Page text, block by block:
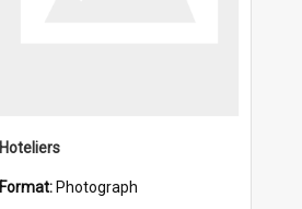
Hoteliers
Format: Photograph